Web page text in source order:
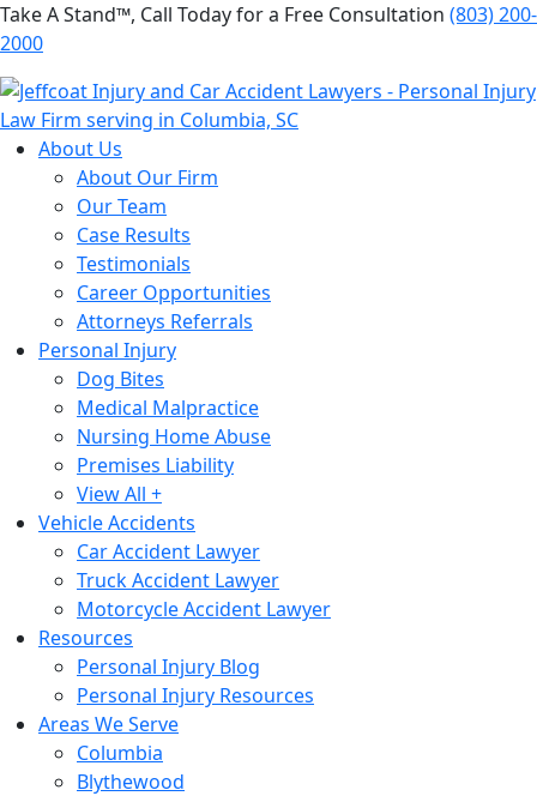
Take A Stand™, Call Today for a Free Consultation (803) 200-
2000
About Us
About Our Firm
Our Team
Case Results
Testimonials
Career Opportunities
Attorneys Referrals
Personal Injury
Dog Bites
Medical Malpractice
Nursing Home Abuse
Premises Liability
View All +
Vehicle Accidents
Car Accident Lawyer
Truck Accident Lawyer
Motorcycle Accident Lawyer
Resources
Personal Injury Blog
Personal Injury Resources
Areas We Serve
Columbia
Blythewood